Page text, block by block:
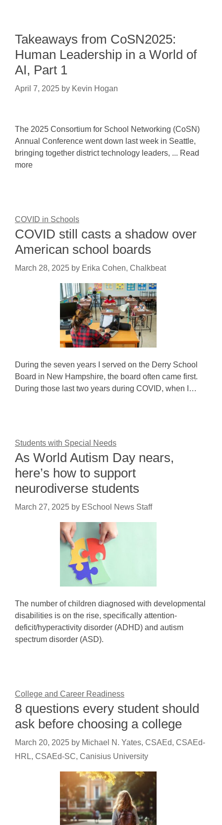
Takeaways from CoSN2025:
Human Leadership in a World of
AI, Part 1
April 7, 2025 by Kevin Hogan
The 2025 Consortium for School Networking (CoSN)
Annual Conference went down last week in Seattle,
bringing together district technology leaders, ... Read
more
COVID in Schools
COVID still casts a shadow over
American school boards
March 28, 2025 by Erika Cohen, Chalkbeat
During the seven years I served on the Derry School
Board in New Hampshire, the board often came first.
During those last two years during COVID, when I…
Students with Special Needs
As World Autism Day nears,
here’s how to support
neurodiverse students
March 27, 2025 by ESchool News Staff
The number of children diagnosed with developmental
disabilities is on the rise, specifically attention-
deficit/hyperactivity disorder (ADHD) and autism
spectrum disorder (ASD).
College and Career Readiness
8 questions every student should
ask before choosing a college
March 20, 2025 by Michael N. Yates, CSAEd, CSAEd-
HRL, CSAEd-SC, Canisius University